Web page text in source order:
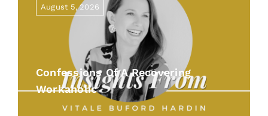
August 5, 2026
Confessions Of A Recovering
Workaholic